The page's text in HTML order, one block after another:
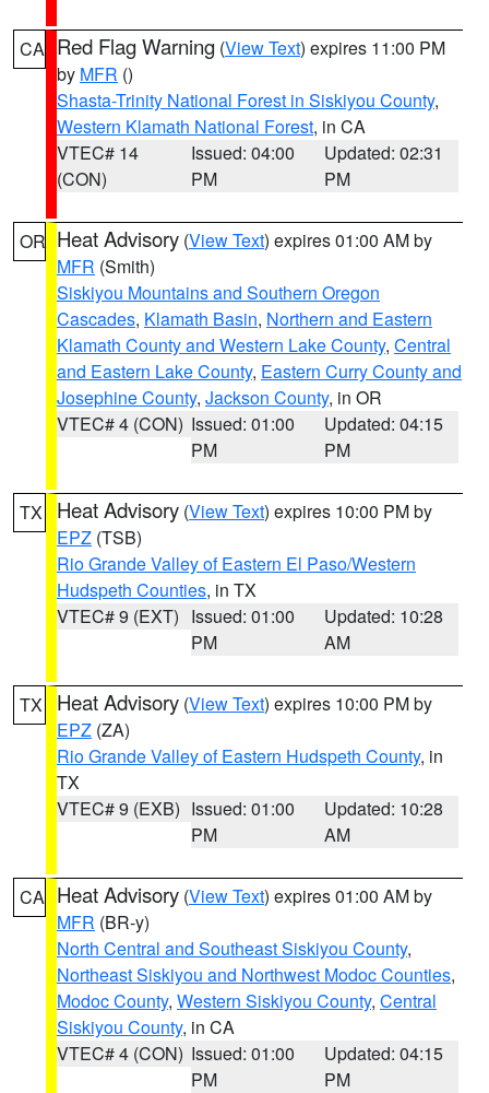
CA Red Flag Warning (View Text) expires 11:00 PM
by MFR ()
Shasta-Trinity National Forest in Siskiyou County,
Western Klamath National Forest, in CA
VTEC# 14
(CON)
Issued: 04:00
PM
Updated: 02:31
PM
OR Heat Advisory (View Text) expires 01:00 AM by
MFR (Smith)
Siskiyou Mountains and Southern Oregon
Cascades, Klamath Basin, Northern and Eastern
Klamath County and Western Lake County, Central
and Eastern Lake County, Eastern Curry County and
Josephine County, Jackson County, in OR
VTEC# 4 (CON) Issued: 01:00
PM
Updated: 04:15
PM
TX Heat Advisory (View Text) expires 10:00 PM by
EPZ (TSB)
Rio Grande Valley of Eastern El Paso/Western
Hudspeth Counties, in TX
VTEC# 9 (EXT) Issued: 01:00
PM
Updated: 10:28
AM
TX Heat Advisory (View Text) expires 10:00 PM by
EPZ (ZA)
Rio Grande Valley of Eastern Hudspeth County, in
TX
VTEC# 9 (EXB) Issued: 01:00
PM
Updated: 10:28
AM
CA Heat Advisory (View Text) expires 01:00 AM by
MFR (BR-y)
North Central and Southeast Siskiyou County,
Northeast Siskiyou and Northwest Modoc Counties,
Modoc County, Western Siskiyou County, Central
Siskiyou County, in CA
VTEC# 4 (CON) Issued: 01:00
PM
Updated: 04:15
PM